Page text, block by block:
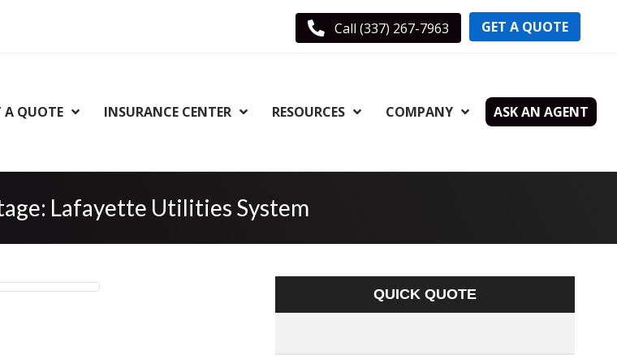
Call (337) 267-7963 GET A QUOTE
A QUOTE INSURANCE CENTER RESOURCES COMPANY ASK AN AGENT
Lafayette Utilities System
QUICK QUOTE